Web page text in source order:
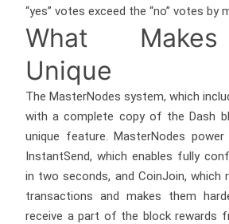
“yes” votes exceed the “no” votes by
What
Unique
The MasterNodes system, which
with a complete copy of the Dash
unique feature. MasterNodes
InstantSend, which enables fully
in two seconds, and CoinJoin, which
transactions and makes them
receive a part of the block rewards